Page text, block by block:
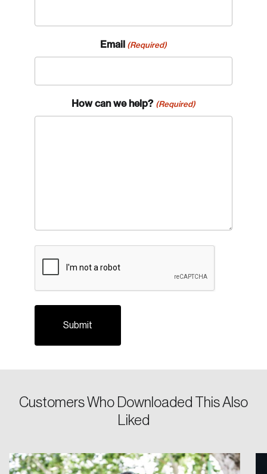
Email (Required)
How can we help? (Required)
Customers Who Downloaded This Also
Liked
Login
Password